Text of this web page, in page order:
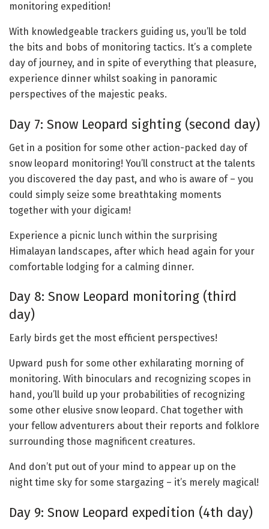
monitoring expedition!
With knowledgeable trackers guiding us, you’ll be told
the bits and bobs of monitoring tactics. It’s a complete
day of journey, and in spite of everything that pleasure,
experience dinner whilst soaking in panoramic
perspectives of the majestic peaks.
Day 7: Snow Leopard sighting (second day)
Get in a position for some other action-packed day of
snow leopard monitoring! You’ll construct at the talents
you discovered the day past, and who is aware of – you
could simply seize some breathtaking moments
together with your digicam!
Experience a picnic lunch within the surprising
Himalayan landscapes, after which head again for your
comfortable lodging for a calming dinner.
Day 8: Snow Leopard monitoring (third
day)
Early birds get the most efficient perspectives!
Upward push for some other exhilarating morning of
monitoring. With binoculars and recognizing scopes in
hand, you’ll build up your probabilities of recognizing
some other elusive snow leopard. Chat together with
your fellow adventurers about their reports and folklore
surrounding those magnificent creatures.
And don’t put out of your mind to appear up on the
night time sky for some stargazing – it’s merely magical!
Day 9: Snow Leopard expedition (4th day)